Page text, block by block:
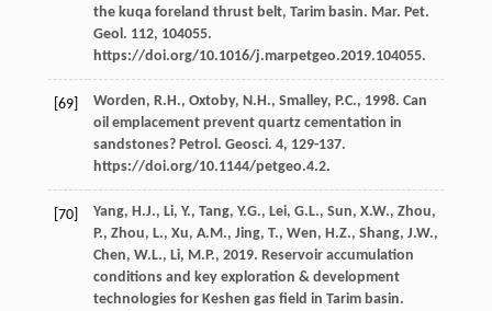
the kuqa foreland thrust belt, Tarim basin. Mar. Pet.
Geol . 112, 104055.
https://doi.org/10.1016/j.marpetgeo.2019.104055.
[69] Worden, R.H., Oxtoby, N.H., Smalley, P.C., 1998. Can
oil emplacement prevent quartz cementation in
sandstones? Petrol. Geosci. 4, 129-137.
https://doi.org/10.1144/petgeo.4.2.
[70] Yang, H.J., Li, Y., Tang, Y.G., Lei, G.L., Sun, X.W., Zhou,
P., Zhou, L., Xu, A.M., Jing, T., Wen, H.Z., Shang, J.W.,
Chen, W.L., Li, M.P., 2019. Reservoir accumulation
conditions and key exploration & development
technologies for Keshen gas field in Tarim basin.